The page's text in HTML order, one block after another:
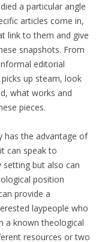
a particular angle
articles come in,
link to them and give
snapshots. From
editorial
up steam, look
what works and
pieces.
has the advantage of
can speak to
setting but also can
position
provide a
laypeople who
a known theological
resources or two